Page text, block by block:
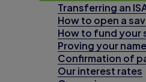
Transferring an
How to open a
How to fund your
Proving your
Confirmation of
Our interest rates